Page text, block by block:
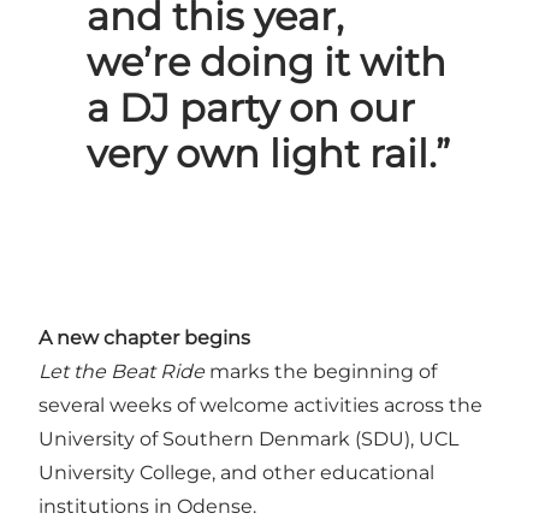
and this year,
we’re doing it with
a DJ party on our
very own light rail.”
A new chapter begins
Let the Beat Ride marks the beginning of
several weeks of welcome activities across the
University of Southern Denmark (SDU), UCL
University College, and other educational
institutions in Odense.